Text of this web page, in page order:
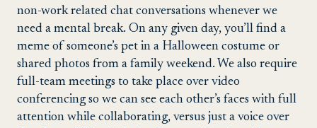
non-work related chat conversations whenever we
need a mental break. On any given day, you’ll find a
meme of someone’s pet in a Halloween costume or
shared photos from a family weekend. We also require
full-team meetings to take place over video
conferencing so we can see each other’s faces with full
attention while collaborating, versus just a voice over